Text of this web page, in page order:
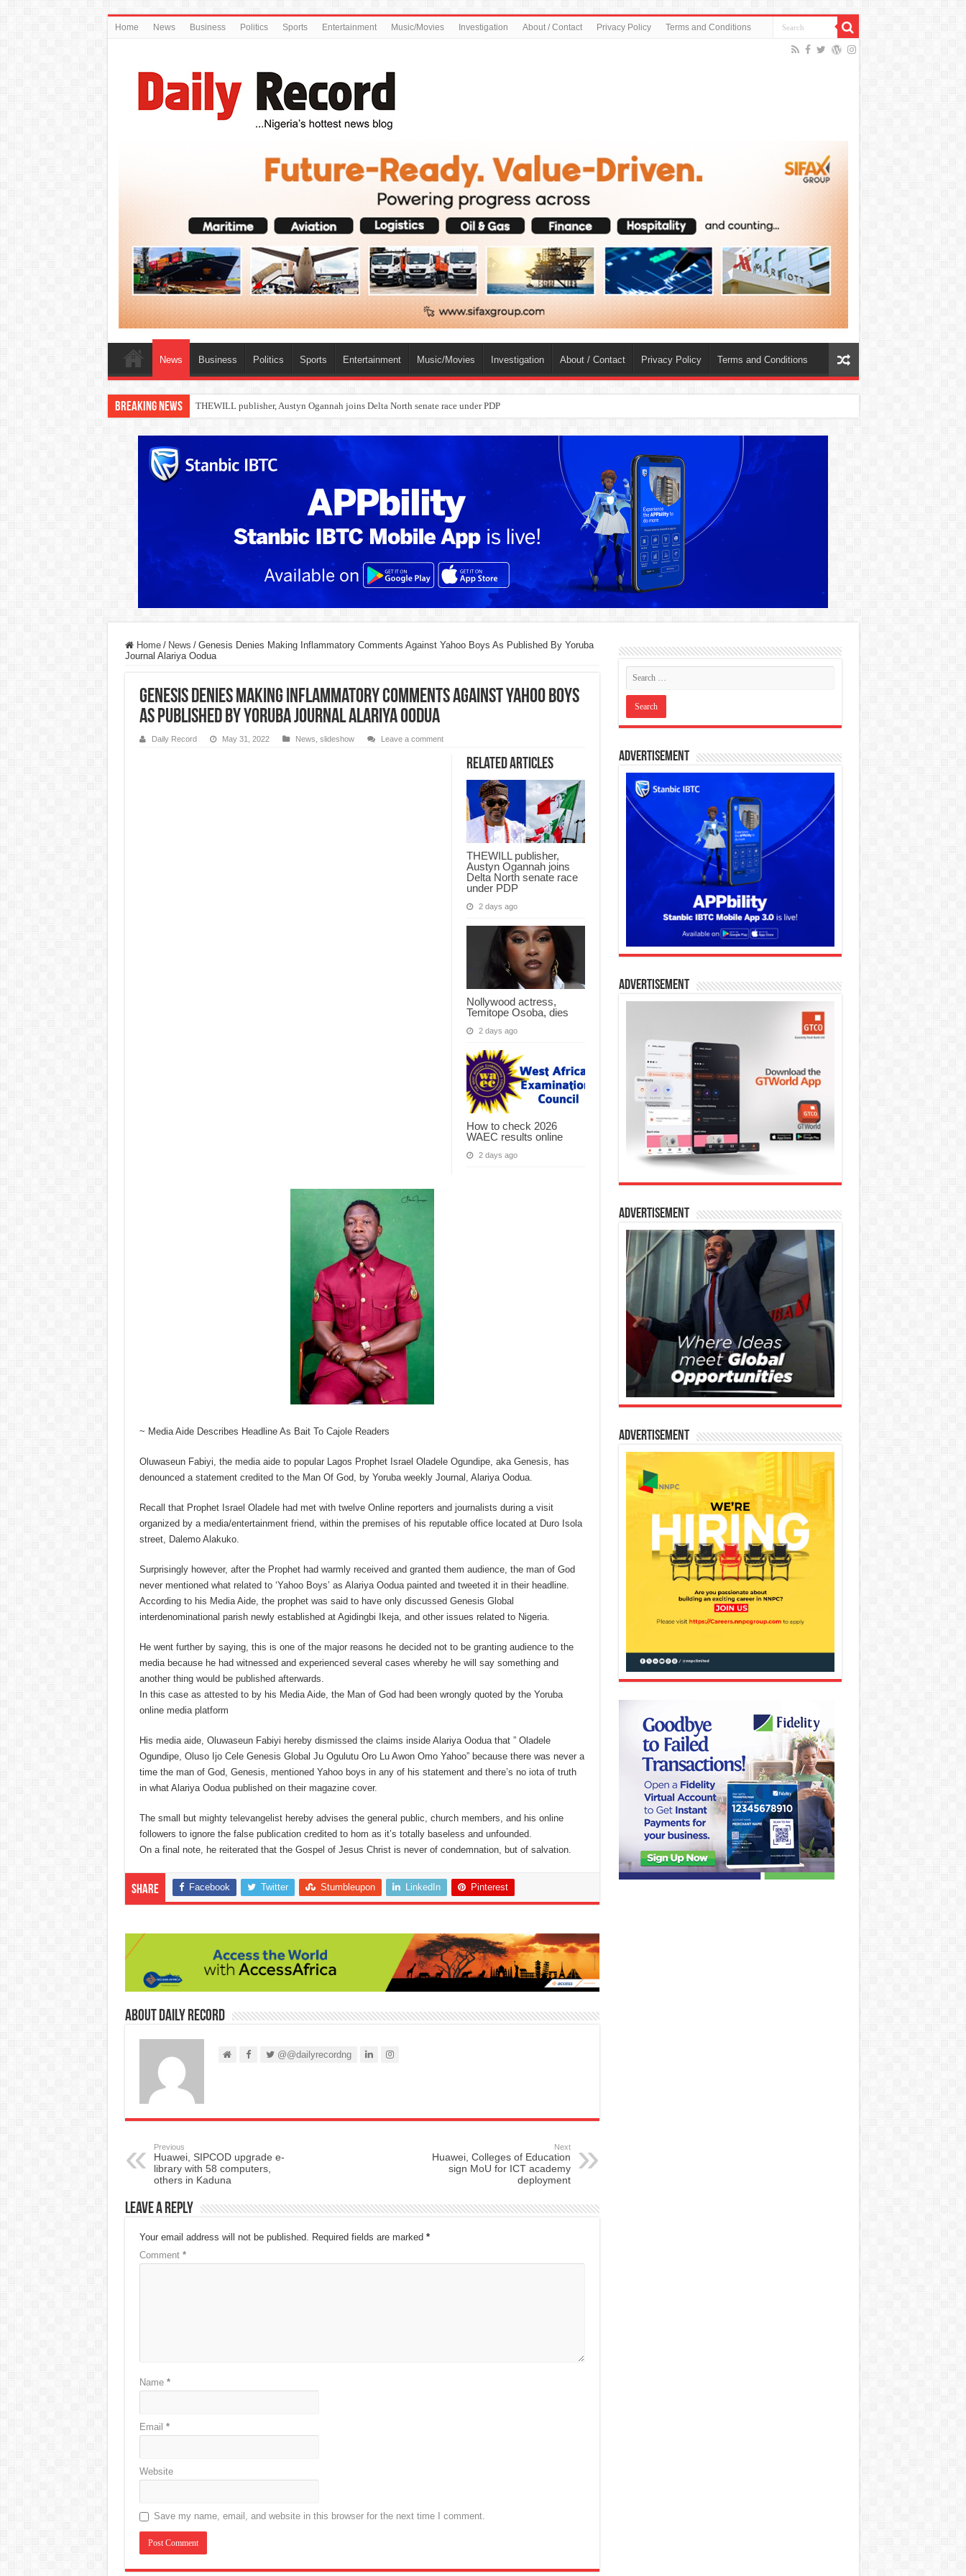
Home News Business Politics Sports Entertainment Music/Movies Investigation About / Contact Privacy Policy Terms and Conditions
News Business Politics Sports Entertainment Music/Movies Investigation About / Contact Privacy Policy Terms and Conditions
Breaking News Nollywood actress, Temitope Osoba, dies
Home / News / Genesis Denies Making Inflammatory Comments Against Yahoo Boys As Published By Yoruba
Journal Alariya Oodua
Genesis Denies Making Inflammatory Comments Against Yahoo Boys
As Published By Yoruba Journal Alariya Oodua
Daily Record May 31, 2022 News slideshow Leave a comment
Related Articles
THEWILL publisher,
Austyn Ogannah joins
Delta North senate race
under PDP
2 days ago
Nollywood actress,
Temitope Osoba, dies
2 days ago
How to check 2026
WAEC results online
2 days ago
~ Media Aide Describes Headline As Bait To Cajole Readers
Oluwaseun Fabiyi, the media aide to popular Lagos Prophet Israel Oladele Ogundipe, aka Genesis, has
denounced a statement credited to the Man Of God, by Yoruba weekly Journal, Alariya Oodua.
Recall that Prophet Israel Oladele had met with twelve Online reporters and journalists during a visit
organized by a media/entertainment friend, within the premises of his reputable office located at Duro Isola
street, Dalemo Alakuko.
Surprisingly however, after the Prophet had warmly received and granted them audience, the man of God
never mentioned what related to ‘Yahoo Boys’ as Alariya Oodua painted and tweeted it in their headline.
According to his Media Aide, the prophet was said to have only discussed Genesis Global
interdenominational parish newly established at Agidingbi Ikeja, and other issues related to Nigeria.
He went further by saying, this is one of the major reasons he decided not to be granting audience to the
media because he had witnessed and experienced several cases whereby he will say something and
another thing would be published afterwards.
In this case as attested to by his Media Aide, the Man of God had been wrongly quoted by the Yoruba
online media platform
His media aide, Oluwaseun Fabiyi hereby dismissed the claims inside Alariya Oodua that ” Oladele
Ogundipe, Oluso Ijo Cele Genesis Global Ju Ogulutu Oro Lu Awon Omo Yahoo” because there was never a
time the man of God, Genesis, mentioned Yahoo boys in any of his statement and there’s no iota of truth
in what Alariya Oodua published on their magazine cover.
The small but mighty televangelist hereby advises the general public, church members, and his online
followers to ignore the false publication credited to hom as it’s totally baseless and unfounded.
On a final note, he reiterated that the Gospel of Jesus Christ is never of condemnation, but of salvation.
Share Facebook Twitter Stumbleupon LinkedIn Pinterest
About Daily Record
@@dailyrecordng
Previous
Huawei, SIPCOD upgrade e-
library with 58 computers,
others in Kaduna
Next
Huawei, Colleges of Education
sign MoU for ICT academy
deployment
Leave a Reply
Your email address will not be published. Required fields are marked *
Comment *
Name *
Email *
Website
Save my name, email, and website in this browser for the next time I comment.
Advertisement
Advertisement
Advertisement
Advertisement